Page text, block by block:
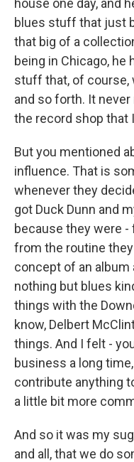
house one day, and
blues stuff that just
that big of a
being in Chicago, he
stuff that, of course,
and so forth. It
the record shop that
But you mentioned
influence. That is
whenever they
got Duck Dunn and
because they were -
from the routine
concept of an
nothing but blues
things with the
know, Delbert
things. And I felt -
business a long
contribute anything
a little bit more
And so it was my
and all, that we do